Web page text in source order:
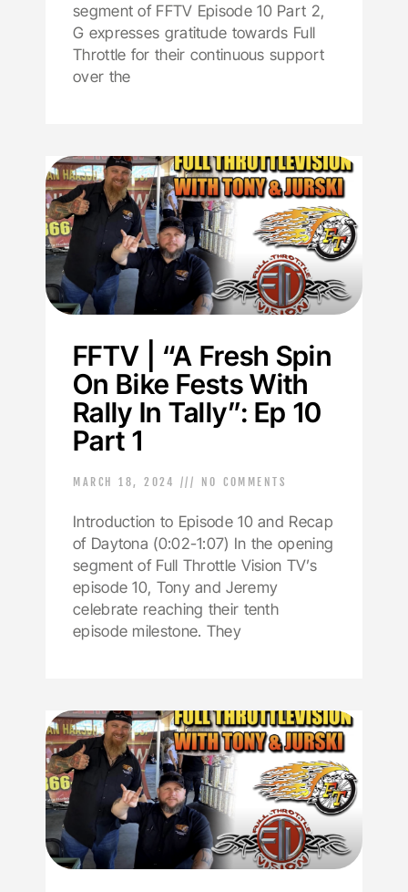
segment of FFTV Episode 10 Part 2,
G expresses gratitude towards Full
Throttle for their continuous support
over the
FFTV | “A Fresh Spin
On Bike Fests With
Rally In Tally”: Ep 10
Part 1
MARCH 18, 2024 NO COMMENTS
Introduction to Episode 10 and Recap
of Daytona (0:02-1:07) In the opening
segment of Full Throttle Vision TV’s
episode 10, Tony and Jeremy
celebrate reaching their tenth
episode milestone. They